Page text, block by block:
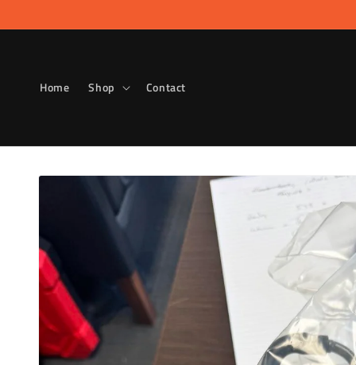
Home Shop Contact
Skip to
information